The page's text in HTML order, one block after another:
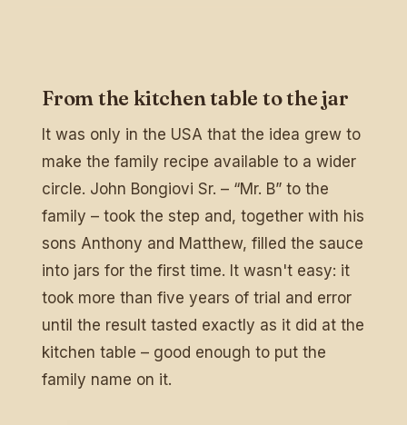
From the kitchen table to the jar
It was only in the USA that the idea grew to
make the family recipe available to a wider
circle. John Bongiovi Sr. – “Mr. B” to the
family – took the step and, together with his
sons Anthony and Matthew, filled the sauce
into jars for the first time. It wasn't easy: it
took more than five years of trial and error
until the result tasted exactly as it did at the
kitchen table – good enough to put the
family name on it.